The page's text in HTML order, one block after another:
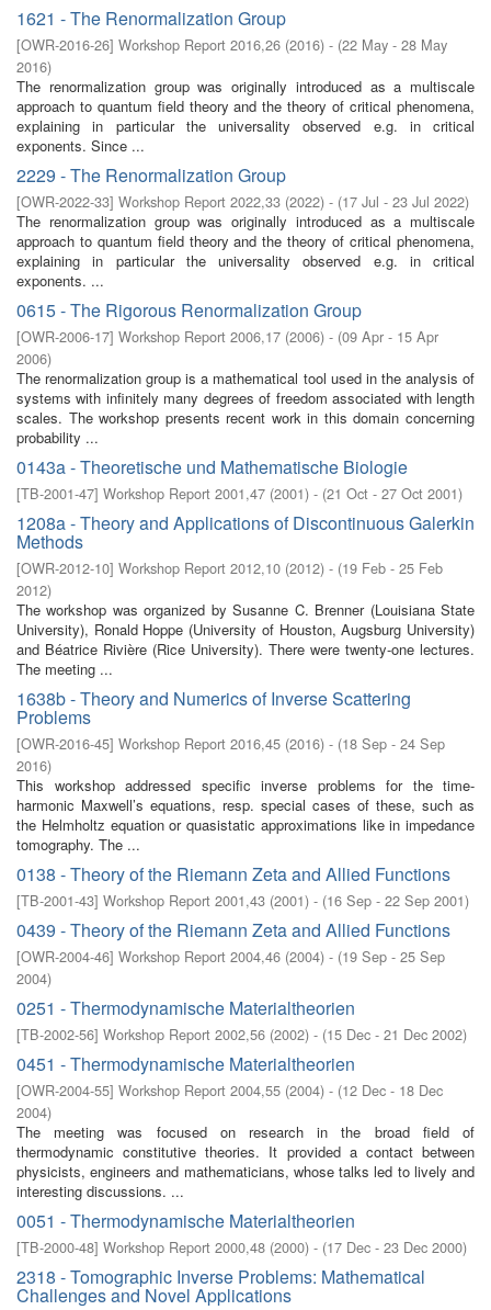
1621 - The Renormalization Group
[OWR-2016-26] Workshop Report 2016,26 (2016) - (22 May - 28 May
2016)
The renormalization group was originally introduced as a multiscale
approach to quantum field theory and the theory of critical phenomena,
explaining in particular the universality observed e.g. in critical
exponents. Since ...
2229 - The Renormalization Group
[OWR-2022-33] Workshop Report 2022,33 (2022) - (17 Jul - 23 Jul 2022)
The renormalization group was originally introduced as a multiscale
approach to quantum field theory and the theory of critical phenomena,
explaining in particular the universality observed e.g. in critical
exponents. ...
0615 - The Rigorous Renormalization Group
[OWR-2006-17] Workshop Report 2006,17 (2006) - (09 Apr - 15 Apr
2006)
The renormalization group is a mathematical tool used in the analysis of
systems with infinitely many degrees of freedom associated with length
scales. The workshop presents recent work in this domain concerning
probability ...
0143a - Theoretische und Mathematische Biologie
[TB-2001-47] Workshop Report 2001,47 (2001) - (21 Oct - 27 Oct 2001)
1208a - Theory and Applications of Discontinuous Galerkin
Methods
[OWR-2012-10] Workshop Report 2012,10 (2012) - (19 Feb - 25 Feb
2012)
The workshop was organized by Susanne C. Brenner (Louisiana State
University), Ronald Hoppe (University of Houston, Augsburg University)
and Béatrice Rivière (Rice University). There were twenty-one lectures.
The meeting ...
1638b - Theory and Numerics of Inverse Scattering
Problems
[OWR-2016-45] Workshop Report 2016,45 (2016) - (18 Sep - 24 Sep
2016)
This workshop addressed specific inverse problems for the time-
harmonic Maxwell’s equations, resp. special cases of these, such as
the Helmholtz equation or quasistatic approximations like in impedance
tomography. The ...
0138 - Theory of the Riemann Zeta and Allied Functions
[TB-2001-43] Workshop Report 2001,43 (2001) - (16 Sep - 22 Sep 2001)
0439 - Theory of the Riemann Zeta and Allied Functions
[OWR-2004-46] Workshop Report 2004,46 (2004) - (19 Sep - 25 Sep
2004)
0251 - Thermodynamische Materialtheorien
[TB-2002-56] Workshop Report 2002,56 (2002) - (15 Dec - 21 Dec 2002)
0451 - Thermodynamische Materialtheorien
[OWR-2004-55] Workshop Report 2004,55 (2004) - (12 Dec - 18 Dec
2004)
The meeting was focused on research in the broad field of
thermodynamic constitutive theories. It provided a contact between
physicists, engineers and mathematicians, whose talks led to lively and
interesting discussions. ...
0051 - Thermodynamische Materialtheorien
[TB-2000-48] Workshop Report 2000,48 (2000) - (17 Dec - 23 Dec 2000)
2318 - Tomographic Inverse Problems: Mathematical
Challenges and Novel Applications